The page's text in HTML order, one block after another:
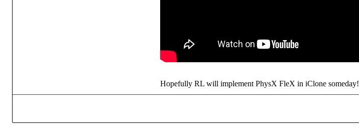
Hopefully RL will implement PhysX FleX in iClone someday!